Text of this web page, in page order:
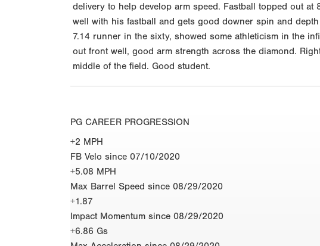
delivery to help develop arm speed. Fastball topped out
well with his fastball and gets good downer spin and
7.14 runner in the sixty, showed some athleticism in the
out front well, good arm strength across the diamond.
middle of the field. Good student.
PG CAREER PROGRESSION
+2 MPH
FB Velo since 07/10/2020
+5.08 MPH
Max Barrel Speed since 08/29/2020
+1.87
Impact Momentum since 08/29/2020
+6.86 Gs